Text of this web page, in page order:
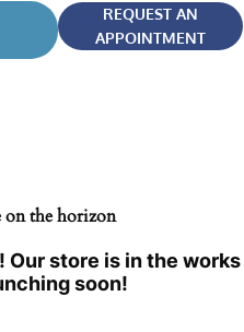
REQUEST AN
APPOINTMENT
on the horizon
Our store is in the works
soon!